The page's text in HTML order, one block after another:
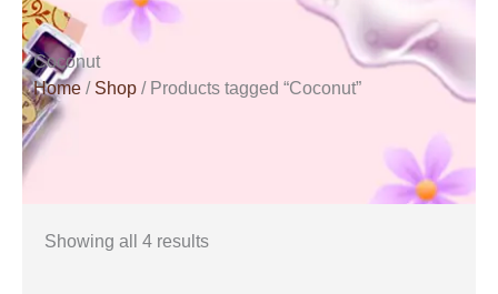
Coconut
Home / Shop / Products tagged “Coconut”
Showing all 4 results